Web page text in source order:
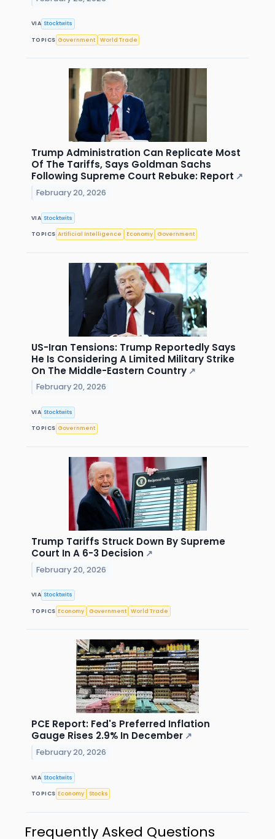
VIA Stocktwits
TOPICS Government World Trade
Trump Administration Can Replicate Most
Of The Tariffs, Says Goldman Sachs
Following Supreme Court Rebuke: Report ↗
February 20, 2026
VIA Stocktwits
TOPICS Artificial Intelligence Economy Government
US-Iran Tensions: Trump Reportedly Says
He Is Considering A Limited Military Strike
On The Middle-Eastern Country ↗
February 20, 2026
VIA Stocktwits
TOPICS Government
Trump Tariffs Struck Down By Supreme
Court In A 6-3 Decision ↗
February 20, 2026
VIA Stocktwits
TOPICS Economy Government World Trade
PCE Report: Fed's Preferred Inflation
Gauge Rises 2.9% In December ↗
February 20, 2026
VIA Stocktwits
TOPICS Economy Stocks
Frequently Asked Questions